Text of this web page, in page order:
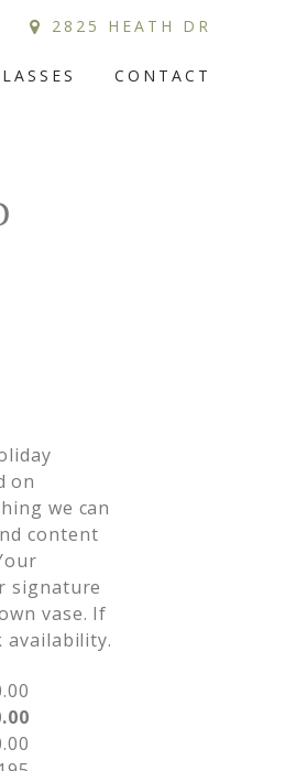
CONTACT
2825 HEATH DR
on
we can
content
signature
vase. If
availability.